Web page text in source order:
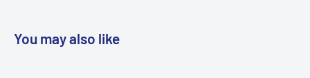
You may also like